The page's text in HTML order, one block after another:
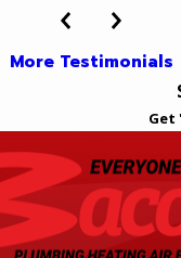
More Testimonials
Get